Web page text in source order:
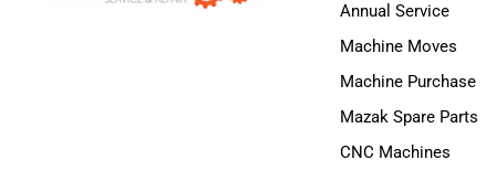
Annual Service
Machine Moves
Machine Purchase
Mazak Spare Parts
CNC Machines